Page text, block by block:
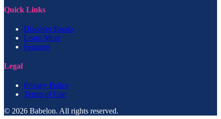
Quick Links
Discover Books
Learn More
Features
Legal
Privacy Policy
Terms of Use
© 2026 Babelon. All rights reserved.